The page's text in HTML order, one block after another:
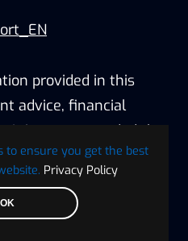
to ensure you get the best
Privacy Policy
OK
provided in this
advice, financial
It is recommended that
(including
financial
or trading securities